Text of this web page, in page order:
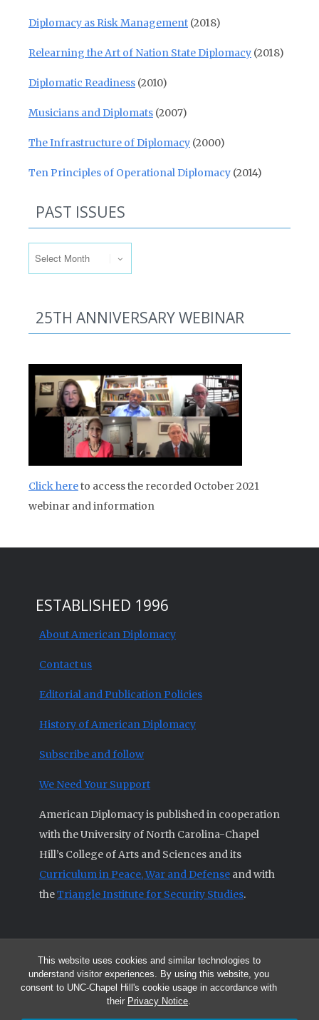
This website uses cookies and similar technologies to
understand visitor experiences. By using this website, you
consent to UNC-Chapel Hill's cookie usage in accordance with
their Privacy Notice.
Diplomacy as Risk Management (2018)
Relearning the Art of Nation State Diplomacy (2018)
Diplomatic Readiness (2010)
Musicians and Diplomats (2007)
The Infrastructure of Diplomacy (2000)
Ten Principles of Operational Diplomacy (2014)
PAST ISSUES
25TH ANNIVERSARY WEBINAR
Click hereto access the recorded October 2021
webinar and information
ESTABLISHED 1996
About American Diplomacy
Contact us
Editorial and Publication Policies
History of American Diplomacy
Subscribe and follow
We Need Your Support
American Diplomacy is published in cooperation
with the University of North Carolina-Chapel
Hill’s College of Arts and Sciences and its
Curriculum in Peace, War and Defense and with
theTriangle Institute for Security Studies.
© 2026 All articles and other original materials are property of
American Diplomacy unless otherwise indicated.
The opinions expressed by the authors published in this Journal are not